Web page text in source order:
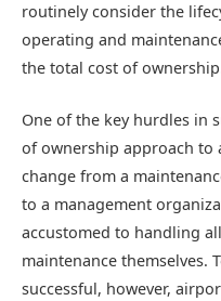
routinely consider the
operating and
the total cost of
One of the key hurdles in
of ownership approach to
change from a
to a management
accustomed to handling
maintenance themselves.
successful, however,